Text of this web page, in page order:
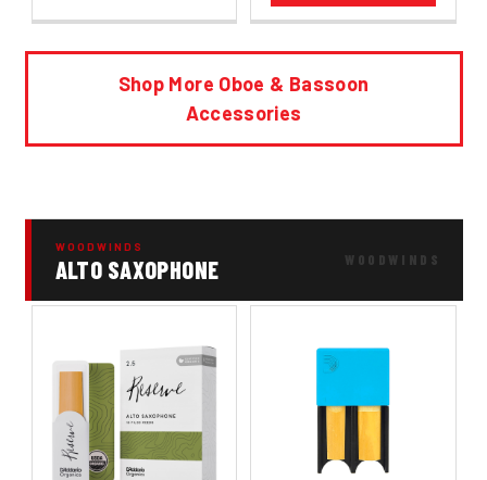
Shop More Oboe & Bassoon
Accessories
WOODWINDS
ALTO SAXOPHONE